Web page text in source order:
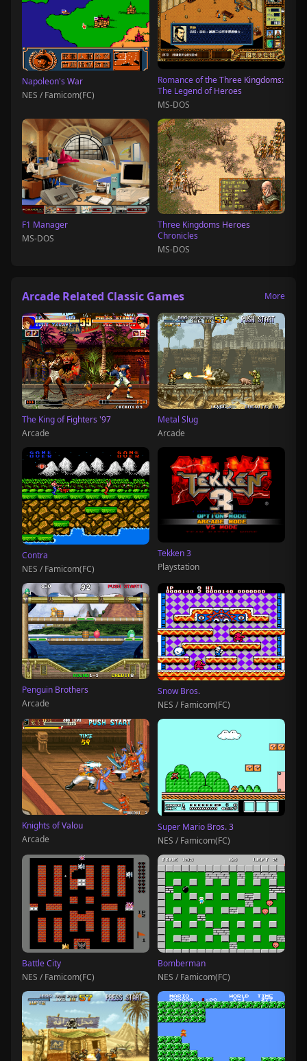
Napoleon's War
NES / Famicom(FC)
Romance of the Three Kingdoms:
The Legend of Heroes
MS-DOS
F1 Manager
MS-DOS
Three Kingdoms Heroes
Chronicles
MS-DOS
Arcade Related Classic Games More
The King of Fighters '97
Arcade
Metal Slug
Arcade
Contra
NES / Famicom(FC)
Tekken 3
Playstation
Penguin Brothers
Arcade
Snow Bros.
NES / Famicom(FC)
Knights of Valou
Arcade
Super Mario Bros. 3
NES / Famicom(FC)
Battle City
NES / Famicom(FC)
Bomberman
NES / Famicom(FC)